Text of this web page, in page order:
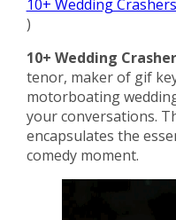
10+ Wedding
)
10+ Wedding
tenor, maker of gif
motorboating
your conversations.
encapsulates the
comedy moment.